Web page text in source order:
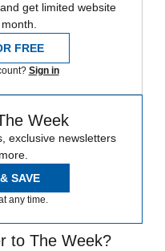
get limited website
FREE
Sign in
Week
exclusive newsletters
SAVE
any time.
to The Week?